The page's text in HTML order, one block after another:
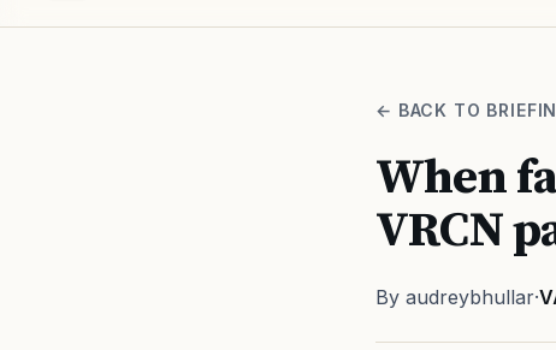
← BACK TO
When
VRCN
By audreybhullar·
PACT